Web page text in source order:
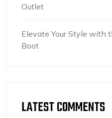
Outlet
Elevate Your Style with
Boot
LATEST COMMENTS